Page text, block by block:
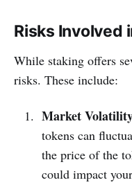
Risks Involved
While staking offers
risks. These include:
Market
tokens can
the price of the
could impact